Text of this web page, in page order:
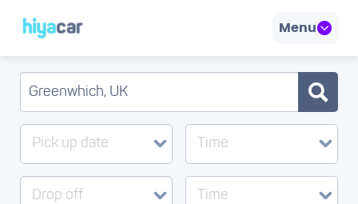
Menu
Pick up date Time
Drop off Time